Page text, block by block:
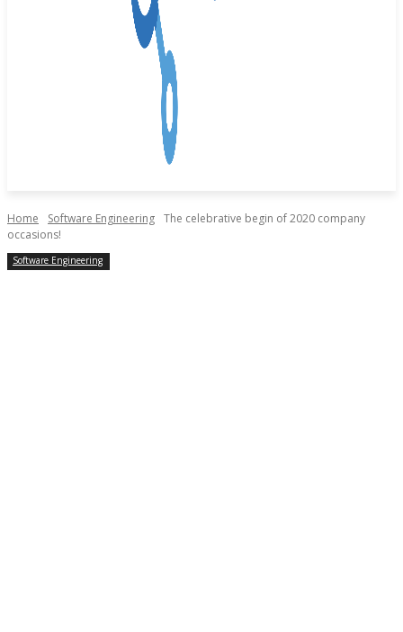
Home Software Engineering The celebrative begin of 2020 company
occasions!
Software Engineering